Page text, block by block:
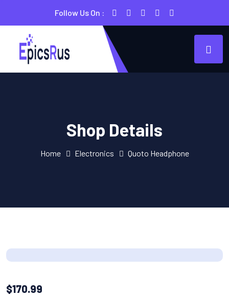
Follow Us On :
Shop Details
Home Electronics Quoto Headphone
$170.99